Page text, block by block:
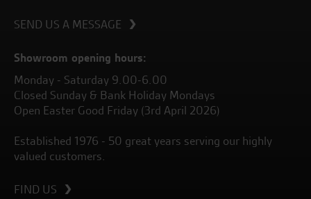
SEND US A MESSAGE
Showroom opening hours:
Monday - Saturday 9.00-6.00
Closed Sunday & Bank Holiday Mondays
Open Easter Good Friday (3rd April 2026)
Established 1976 - 50 great years serving our highly
valued customers.
FIND US